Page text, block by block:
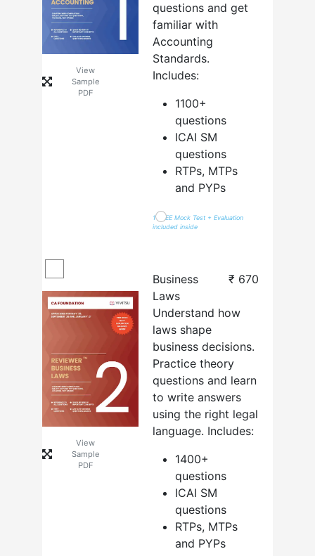
View
Sample
PDF
questions and get
familiar with
Accounting
Standards.
Includes:
1100+
questions
ICAI SM
questions
RTPs, MTPs
and PYPs
1 FREE Mock Test + Evaluation
included inside
View
Sample
PDF
Business
Laws
₹ 670
Understand how
laws shape
business decisions.
Practice theory
questions and learn
to write answers
using the right legal
language. Includes:
1400+
questions
ICAI SM
questions
RTPs, MTPs
and PYPs